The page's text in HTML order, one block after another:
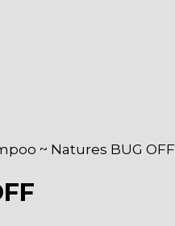
~ Natures BUG OFF